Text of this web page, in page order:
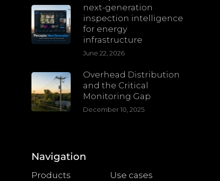
next-generation
inspection intelligence
for energy
infrastructure
June 22, 2026
Overhead Distribution
and the Critical
Monitoring Gap
December 10, 2025
Navigation
Products Use cases